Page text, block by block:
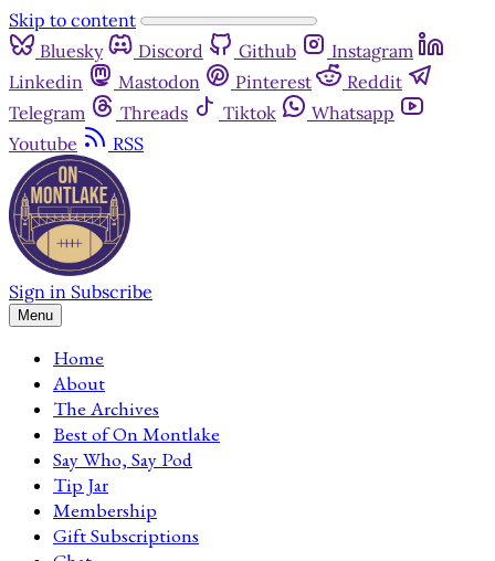
Skip to content
Bluesky
Discord Github
Instagram
Linkedin
Mastodon Pinterest
Reddit
Telegram
Threads Tiktok
Whatsapp
Youtube
RSS
Sign in Subscribe
Menu
Home
About
The Archives
Best of On Montlake
Say Who, Say Pod
Tip Jar
Membership
Gift Subscriptions